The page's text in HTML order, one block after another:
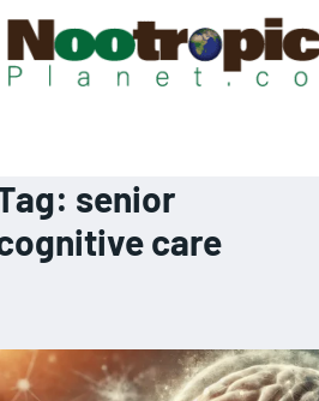
senior
care